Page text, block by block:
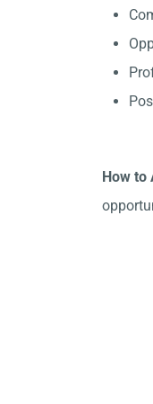
How to